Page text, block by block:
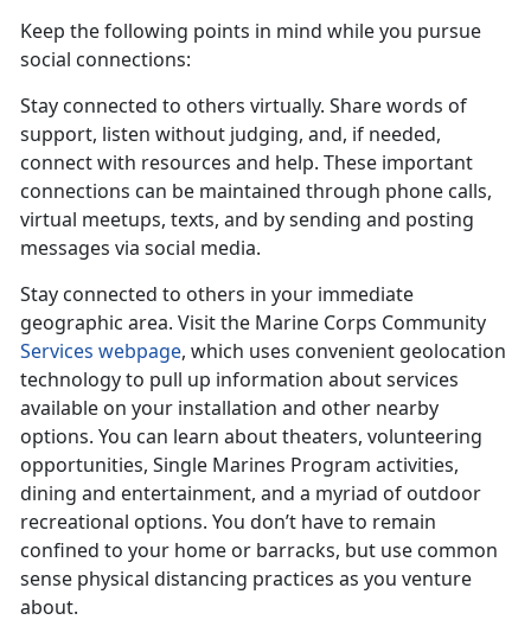
Keep the following points in mind while you pursue
social connections:
Stay connected to others virtually. Share words of
support, listen without judging, and, if needed,
connect with resources and help. These important
connections can be maintained through phone calls,
virtual meetups, texts, and by sending and posting
messages via social media.
Stay connected to others in your immediate
geographic area. Visit the Marine Corps Community
Services webpage, which uses convenient geolocation
technology to pull up information about services
available on your installation and other nearby
options. You can learn about theaters, volunteering
opportunities, Single Marines Program activities,
dining and entertainment, and a myriad of outdoor
recreational options. You don’t have to remain
confined to your home or barracks, but use common
sense physical distancing practices as you venture
about.